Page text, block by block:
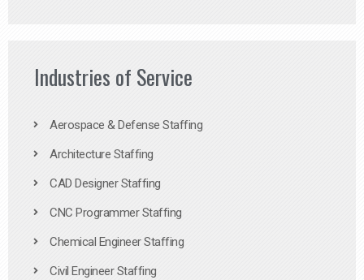
Industries of Service
Aerospace & Defense Staffing
Architecture Staffing
CAD Designer Staffing
CNC Programmer Staffing
Chemical Engineer Staffing
Civil Engineer Staffing